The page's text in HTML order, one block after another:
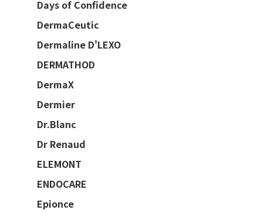
Days of Confidence
DermaCeutic
Dermaline D'LEXO
DERMATHOD
DermaX
Dermier
Dr.Blanc
Dr Renaud
ELEMONT
ENDOCARE
Epionce